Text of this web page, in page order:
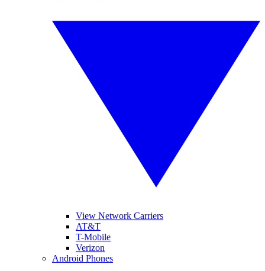
View Network Carriers
AT&T
T-Mobile
Verizon
Android Phones